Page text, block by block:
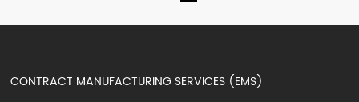
CONTRACT MANUFACTURING SERVICES (EMS)